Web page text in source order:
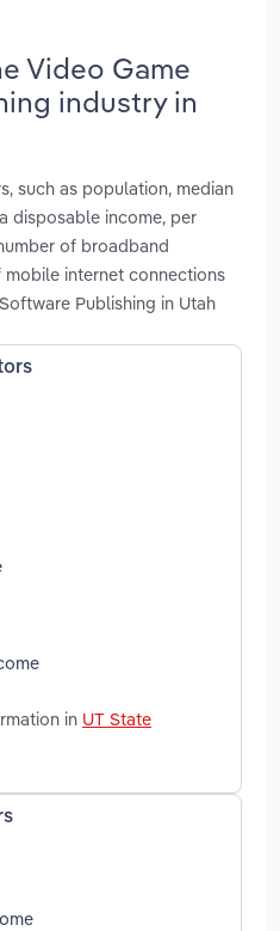
Video Game
industry in
such as population, median
disposable income, per
of broadband
internet connections
Publishing in Utah
in UT State